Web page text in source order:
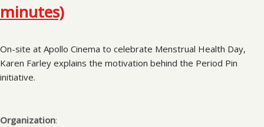
minutes)
On-site at Apollo Cinema to celebrate Menstrual Health Day,
Karen Farley explains the motivation behind the Period Pin
initiative.
Organization: